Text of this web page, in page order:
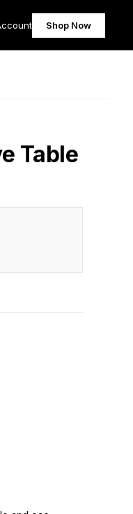
Shop Now
Table